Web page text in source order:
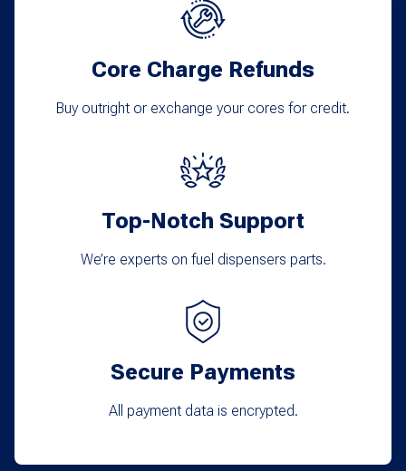
Core Charge Refunds
Buy outright or exchange your cores for credit.
Top-Notch Support
We’re experts on fuel dispensers parts.
Secure Payments
All payment data is encrypted.